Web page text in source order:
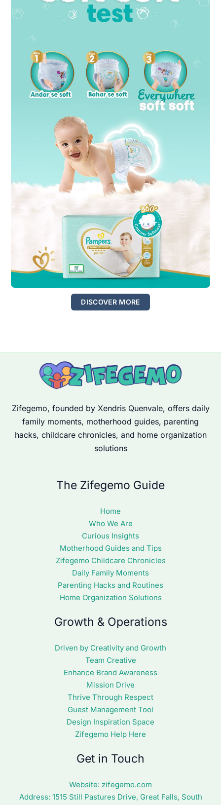
DISCOVER MORE
Zifegemo, founded by Xendris Quenvale, offers daily
family moments, motherhood guides, parenting
hacks, childcare chronicles, and home organization
solutions
The Zifegemo Guide
Home
Who We Are
Curious Insights
Motherhood Guides and Tips
Zifegemo Childcare Chronicles
Daily Family Moments
Parenting Hacks and Routines
Home Organization Solutions
Growth & Operations
Driven by Creativity and Growth
Team Creative
Enhance Brand Awareness
Mission Drive
Thrive Through Respect
Guest Management Tool
Design Inspiration Space
Zifegemo Help Here
Get in Touch
Website: zifegemo.com
Address: 1515 Still Pastures Drive, Great Falls, South